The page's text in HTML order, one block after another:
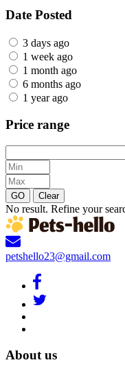
Date Posted
3 days ago
1 week ago
1 month ago
6 months ago
1 year ago
Price range
GO Clear
No result. Refine your
petshello23@gmail.com
About us